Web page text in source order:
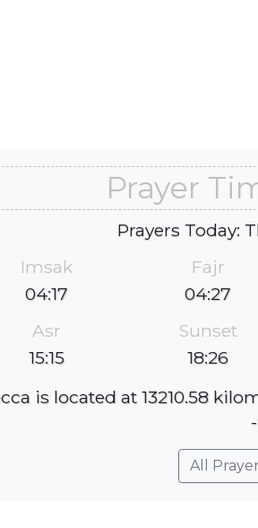
Prayer
Prayers Today:
Imsak
04:17
Fajr
04:27
Asr
15:15
Sunset
18:26
is located at 13210.58
All